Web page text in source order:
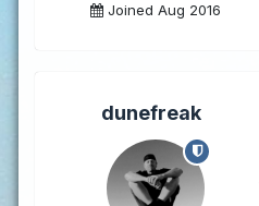
Joined Aug 2016
dunefreak